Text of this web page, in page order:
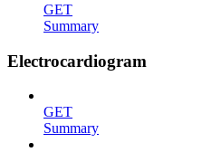
GET
Summary
Electrocardiogram
GET
Summary